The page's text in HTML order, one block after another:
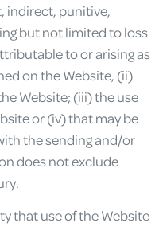
indirect, punitive,
but not limited to loss
to or arising as
on the Website, (ii)
Website; (iii) the use
or (iv) that may be
the sending and/or
does not exclude
that use of the Website